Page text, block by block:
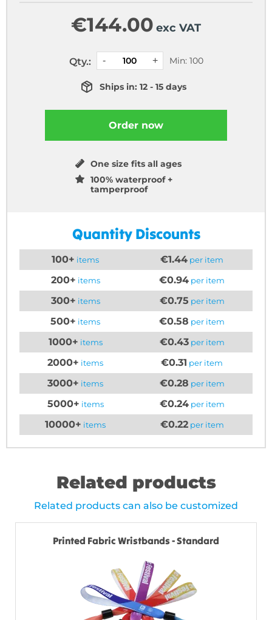
€144.00 exc VAT
Qty.: Min: 100
Ships in: 12 - 15 days
Order now
One size fits all ages
100% waterproof +
tamperproof
Quantity Discounts
100+ items €1.44 per item
200+ items €0.94 per item
300+ items €0.75 per item
500+ items €0.58 per item
1000+ items €0.43per item
2000+ items €0.31 per item
3000+ items €0.28 per item
5000+ items €0.24per item
10000+ items €0.22per item
Related products
Related products can also be customized
Printed Fabric Wristbands - Standard